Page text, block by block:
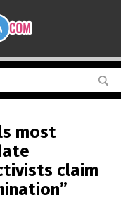
most
claim